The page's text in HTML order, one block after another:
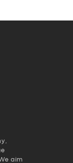
aim